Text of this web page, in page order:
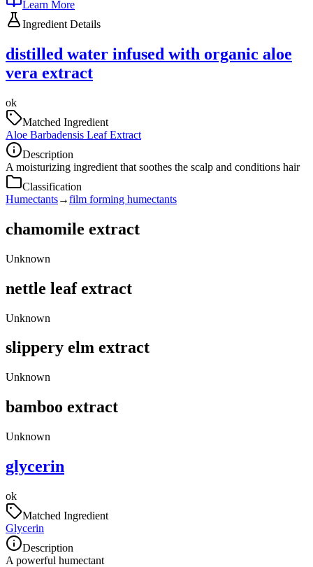
Learn More
Ingredient Details
distilled water infused with organic aloe
vera extract
ok
Matched Ingredient
Aloe Barbadensis Leaf Extract
Description
A moisturizing ingredient that soothes the scalp and conditions hair
Classification
Humectants→film forming humectants
chamomile extract
Unknown
nettle leaf extract
Unknown
slippery elm extract
Unknown
bamboo extract
Unknown
glycerin
ok
Matched Ingredient
Glycerin
Description
A powerful humectant